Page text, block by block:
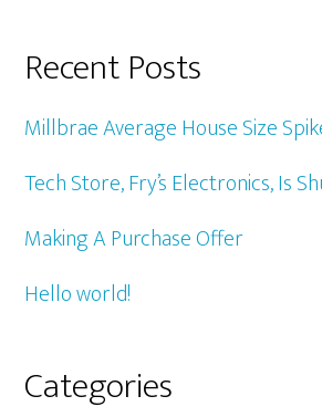
Recent Posts
Millbrae Average House Size
Tech Store, Fry’s Electronics, Is
Making A Purchase Offer
Hello world!
Categories